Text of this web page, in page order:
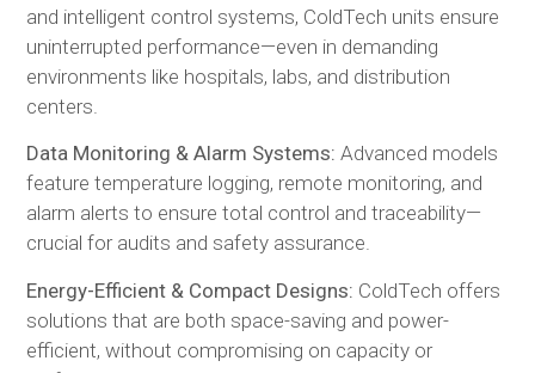
and intelligent control systems, ColdTech units ensure
uninterrupted performance—even in demanding
environments like hospitals, labs, and distribution
centers.
Data Monitoring & Alarm Systems: Advanced models
feature temperature logging, remote monitoring, and
alarm alerts to ensure total control and traceability—
crucial for audits and safety assurance.
Energy-Efficient & Compact Designs: ColdTech offers
solutions that are both space-saving and power-
efficient, without compromising on capacity or